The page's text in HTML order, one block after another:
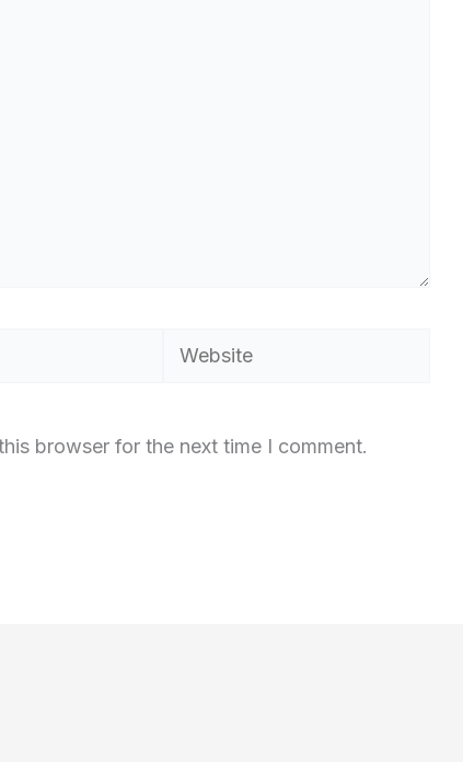
Website
browser for the next time I comment.